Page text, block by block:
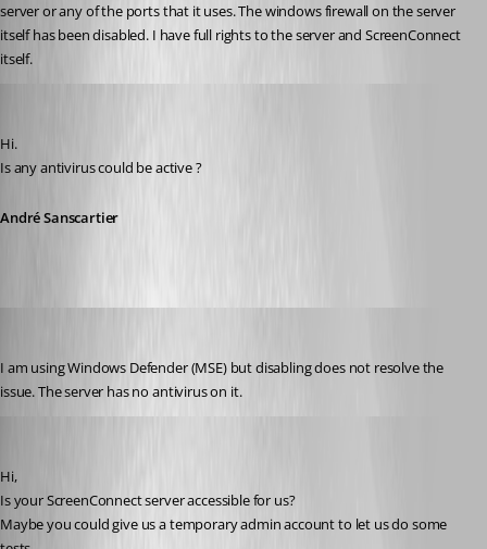
server or any of the ports that it uses. The windows firewall on the server
itself has been disabled. I have full rights to the server and ScreenConnect
itself.
Hi.
Is any antivirus could be active ?
André Sanscartier
I am using Windows Defender (MSE) but disabling does not resolve the
issue. The server has no antivirus on it.
Hi,
Is your ScreenConnect server accessible for us?
Maybe you could give us a temporary admin account to let us do some